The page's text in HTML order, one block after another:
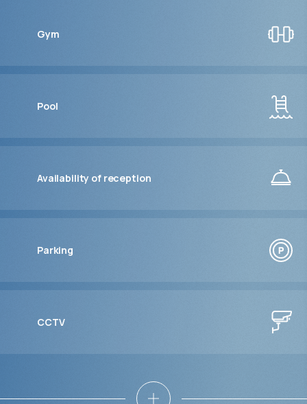
Gym
Pool
Availability of reception
Parking
CCTV